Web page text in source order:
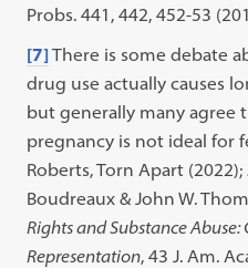
Probs. 441, 442, 452-53
[7]There is some debate
drug use actually causes
but generally many agree
pregnancy is not ideal for
Roberts, Torn Apart (2022);
Boudreaux & John W.
Rights and Substance
Representation, 43 J. Am.